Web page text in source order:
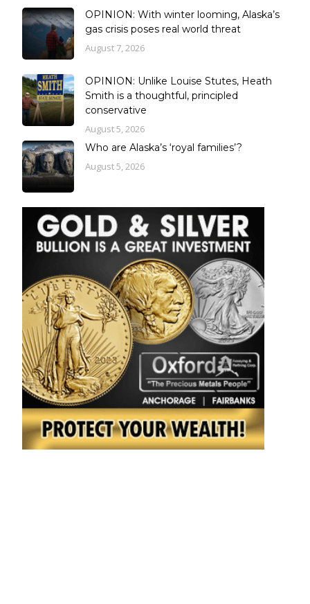
OPINION: With winter looming, Alaska’s
gas crisis poses real world threat
August 7, 2026
OPINION: Unlike Louise Stutes, Heath
Smith is a thoughtful, principled
conservative
August 5, 2026
Who are Alaska’s ‘royal families’?
August 5, 2026